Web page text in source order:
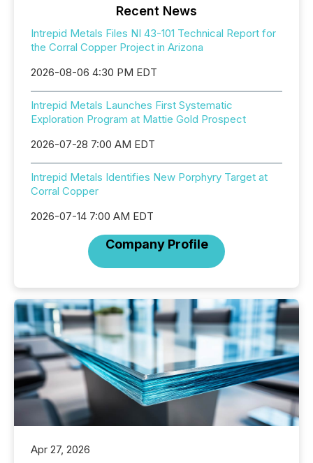
Recent News
Intrepid Metals Files NI 43-101 Technical Report for
the Corral Copper Project in Arizona
2026-08-06 4:30 PM EDT
Intrepid Metals Launches First Systematic
Exploration Program at Mattie Gold Prospect
2026-07-28 7:00 AM EDT
Intrepid Metals Identifies New Porphyry Target at
Corral Copper
2026-07-14 7:00 AM EDT
Company Profile
Apr 27, 2026